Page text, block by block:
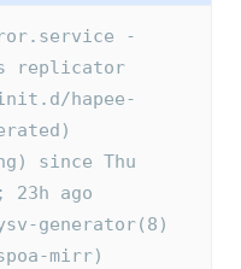
-
replicator
23h ago
generator(8)
mirr)